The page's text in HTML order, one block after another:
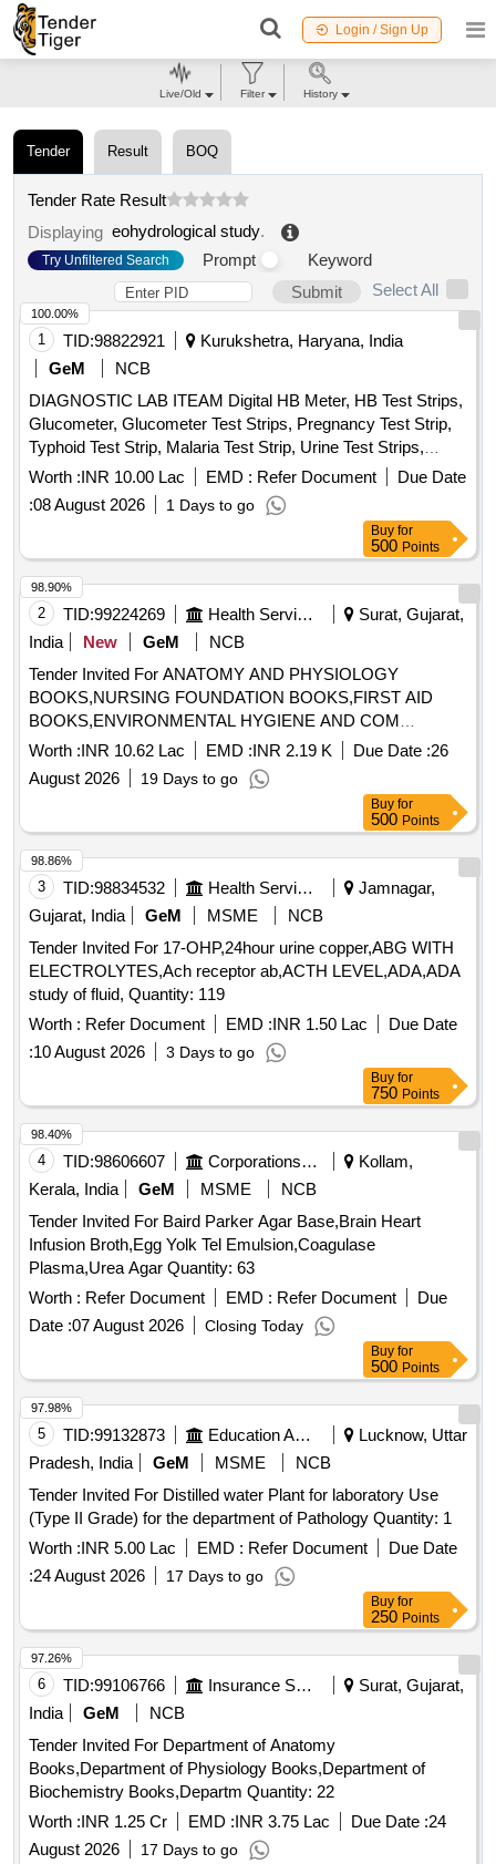
Login / Sign Up
Tender Result BOQ
Tender Rate Result
Displaying eohydrological study.
Try Unfiltered Search Prompt
Keyword
Submit
Select All
1 TID:98822921
Kurukshetra, Haryana, India
GeM
NCB
DIAGNOSTIC LAB ITEAM Digital HB Meter, HB Test Strips,
Glucometer, Glucometer Test Strips, Pregnancy Test Strip,
Typhoid Test Strip, Malaria Test Strip, Urine Test Strips,
Blood Lancet, High Level Medical Device Disinfectant,
Glutaraldehyde Quantity: 10954
Worth :INR 10.00 Lac EMD : Refer Document
Due Date
:08 August 2026 1 Days to go
100.00%
Buy for
500 Points
2 TID:99224269 Health Services/equipments
Surat, Gujarat,
India
New GeM
NCB
Tender Invited For ANATOMY AND PHYSIOLOGY
BOOKS,NURSING FOUNDATION BOOKS,FIRST AID
BOOKS,ENVIRONMENTAL HYGIENE AND COM
Quantity: 1015
Worth :INR 10.62 Lac EMD :INR 2.19 K Due Date :26
August 2026
19 Days to go
98.90%
Buy for
500 Points
3 TID:98834532 Health Services/equipments
Jamnagar,
Gujarat, India
GeM MSME
NCB
Tender Invited For 17-OHP,24hour urine copper,ABG WITH
ELECTROLYTES,Ach receptor ab,ACTH LEVEL,ADA,ADA
study of fluid, Quantity: 119
Worth : Refer Document EMD :INR 1.50 Lac
Due Date
:10 August 2026 3 Days to go
98.86%
Buy for
750 Points
4 TID:98606607 Corporations/ Assoc/ Chambers/ Govt Agencies
Kollam,
Kerala, India
GeM MSME
NCB
Tender Invited For Baird Parker Agar Base,Brain Heart
Infusion Broth,Egg Yolk Tel Emulsion,Coagulase
Plasma,Urea Agar Quantity: 63
Worth : Refer Document EMD : Refer Document
Due
Date :07 August 2026 Closing Today
98.40%
Buy for
500 Points
5 TID:99132873 Education And Research Institute
Lucknow, Uttar
Pradesh, India
GeM MSME
NCB
Tender Invited For Distilled water Plant for laboratory Use
(Type II Grade) for the department of Pathology Quantity: 1
Worth :INR 5.00 Lac EMD : Refer Document
Due Date
:24 August 2026 17 Days to go
97.98%
Buy for
250 Points
6 TID:99106766 Insurance Services
Surat, Gujarat,
India
GeM
NCB
Tender Invited For Department of Anatomy
Books,Department of Physiology Books,Department of
Biochemistry Books,Departm Quantity: 22
Worth :INR 1.25 Cr EMD :INR 3.75 Lac Due Date :24
August 2026
17 Days to go
97.26%
Live/Old Filter History